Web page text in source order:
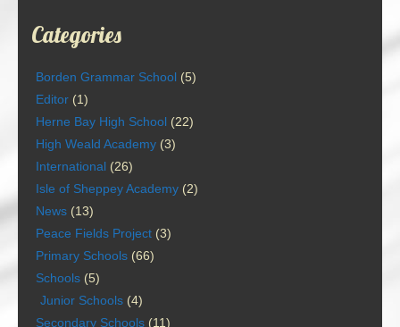
Categories
Borden Grammar School (5)
Editor (1)
Herne Bay High School (22)
High Weald Academy (3)
International (26)
Isle of Sheppey Academy (2)
News (13)
Peace Fields Project (3)
Primary Schools (66)
Schools (5)
Junior Schools (4)
Secondary Schools (11)